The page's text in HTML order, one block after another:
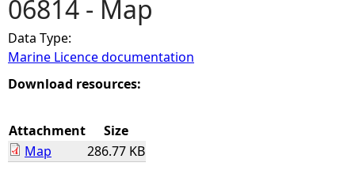
Y
o
u
a
r
06814 - Map
Data Type:
Marine Licence documentation
Download resources:
Attachment
Size
Map
286.77 KB